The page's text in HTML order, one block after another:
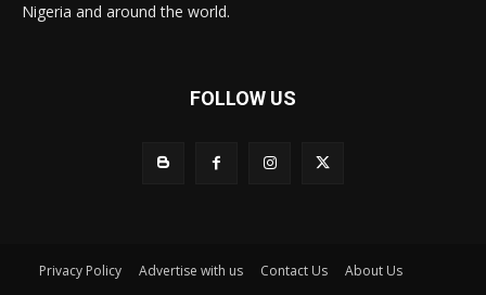
Nigeria and around the world.
FOLLOW US
Privacy Policy Advertise with us Contact Us About Us